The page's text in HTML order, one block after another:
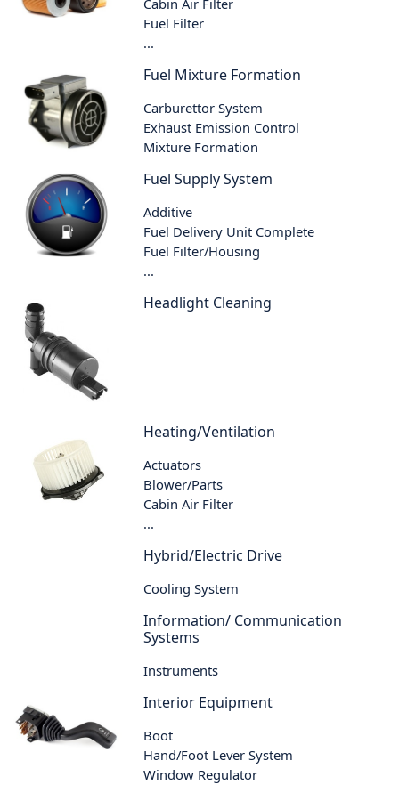
Cabin Air Filter
Fuel Filter
...
Fuel Mixture Formation
Carburettor System
Exhaust Emission Control
Mixture Formation
Fuel Supply System
Additive
Fuel Delivery Unit Complete
Fuel Filter/Housing
...
Headlight Cleaning
Heating/Ventilation
Actuators
Blower/Parts
Cabin Air Filter
...
Hybrid/Electric Drive
Cooling System
Information/ Communication
Systems
Instruments
Interior Equipment
Boot
Hand/Foot Lever System
Window Regulator